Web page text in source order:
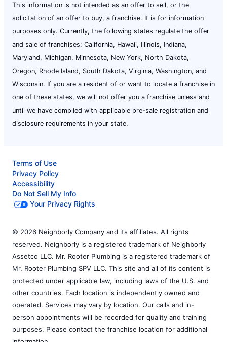
This information is not intended as an offer to sell, or the
solicitation of an offer to buy, a franchise. It is for information
purposes only. Currently, the following states regulate the offer
and sale of franchises: California, Hawaii, Illinois, Indiana,
Maryland, Michigan, Minnesota, New York, North Dakota,
Oregon, Rhode Island, South Dakota, Virginia, Washington, and
Wisconsin. If you are a resident of or want to locate a franchise in
one of these states, we will not offer you a franchise unless and
until we have complied with applicable pre-sale registration and
disclosure requirements in your state.
Terms of Use
Privacy Policy
Accessibility
Do Not Sell My Info
Your Privacy Rights
© 2026 Neighborly Company and its affiliates. All rights
reserved. Neighborly is a registered trademark of Neighborly
Assetco LLC. Mr. Rooter Plumbing is a registered trademark of
Mr. Rooter Plumbing SPV LLC. This site and all of its content is
protected under applicable law, including laws of the U.S. and
other countries. Each location is independently owned and
operated. Services may vary by location. Our calls and in-
person appointments will be recorded for quality and training
purposes. Please contact the franchise location for additional